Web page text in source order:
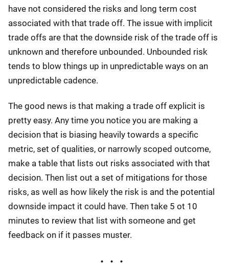
have not considered the risks and long term cost
associated with that trade off. The issue with implicit
trade offs are that the downside risk of the trade off is
unknown and therefore unbounded. Unbounded risk
tends to blow things up in unpredictable ways on an
unpredictable cadence.
The good news is that making a trade off explicit is
pretty easy. Any time you notice you are making a
decision that is biasing heavily towards a specific
metric, set of qualities, or narrowly scoped outcome,
make a table that lists out risks associated with that
decision. Then list out a set of mitigations for those
risks, as well as how likely the risk is and the potential
downside impact it could have. Then take 5 ot 10
minutes to review that list with someone and get
feedback on if it passes muster.